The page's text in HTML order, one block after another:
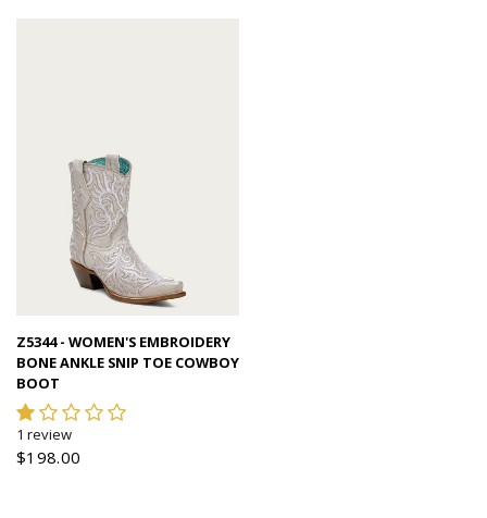
Quick view
Z5344 - WOMEN'S EMBROIDERY
BONE ANKLE SNIP TOE COWBOY
BOOT
1 review
$198.00